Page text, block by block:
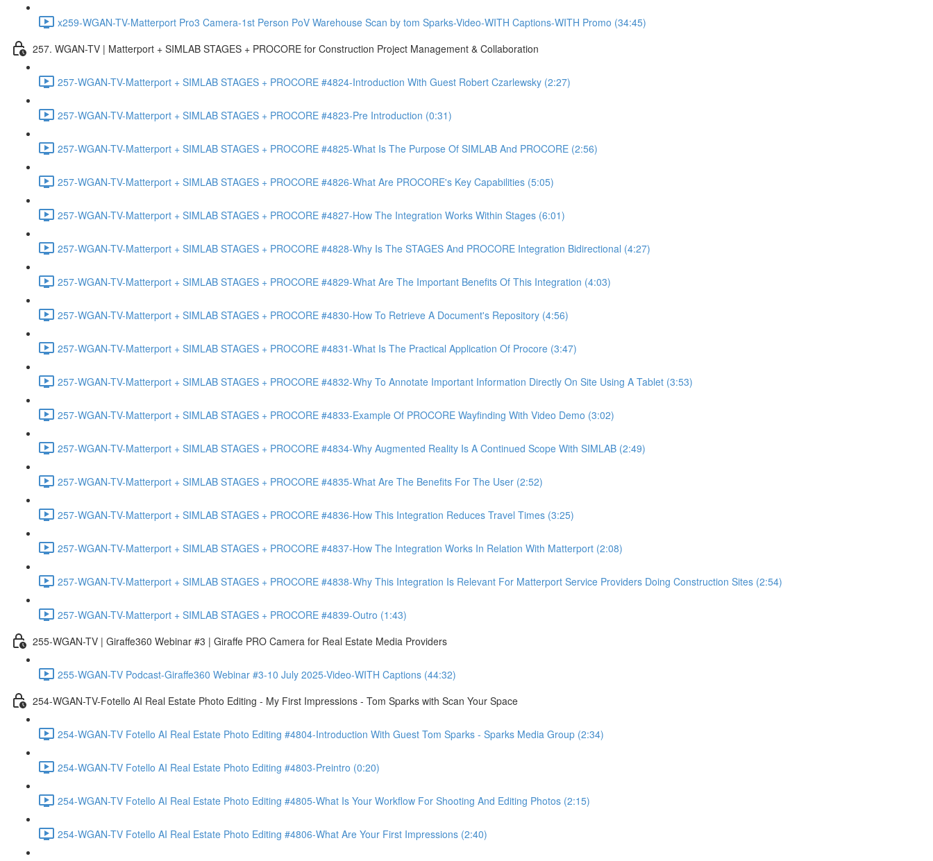
x259-WGAN-TV-Matterport Pro3 Camera-1st Person PoV Warehouse Scan by tom Sparks-Video-WITH Captions-WITH Promo (34:45)
257. WGAN-TV | Matterport + SIMLAB STAGES + PROCORE for Construction Project Management & Collaboration
257-WGAN-TV-Matterport + SIMLAB STAGES + PROCORE #4824-Introduction With Guest Robert Czarlewsky (2:27)
257-WGAN-TV-Matterport + SIMLAB STAGES + PROCORE #4823-Pre Introduction (0:31)
257-WGAN-TV-Matterport + SIMLAB STAGES + PROCORE #4825-What Is The Purpose Of SIMLAB And PROCORE (2:56)
257-WGAN-TV-Matterport + SIMLAB STAGES + PROCORE #4826-What Are PROCORE's Key Capabilities (5:05)
257-WGAN-TV-Matterport + SIMLAB STAGES + PROCORE #4827-How The Integration Works Within Stages (6:01)
257-WGAN-TV-Matterport + SIMLAB STAGES + PROCORE #4828-Why Is The STAGES And PROCORE Integration Bidirectional (4:27)
257-WGAN-TV-Matterport + SIMLAB STAGES + PROCORE #4829-What Are The Important Benefits Of This Integration (4:03)
257-WGAN-TV-Matterport + SIMLAB STAGES + PROCORE #4830-How To Retrieve A Document's Repository (4:56)
257-WGAN-TV-Matterport + SIMLAB STAGES + PROCORE #4831-What Is The Practical Application Of Procore (3:47)
257-WGAN-TV-Matterport + SIMLAB STAGES + PROCORE #4832-Why To Annotate Important Information Directly On Site Using A Tablet (3:53)
257-WGAN-TV-Matterport + SIMLAB STAGES + PROCORE #4833-Example Of PROCORE Wayfinding With Video Demo (3:02)
257-WGAN-TV-Matterport + SIMLAB STAGES + PROCORE #4834-Why Augmented Reality Is A Continued Scope With SIMLAB (2:49)
257-WGAN-TV-Matterport + SIMLAB STAGES + PROCORE #4835-What Are The Benefits For The User (2:52)
257-WGAN-TV-Matterport + SIMLAB STAGES + PROCORE #4836-How This Integration Reduces Travel Times (3:25)
257-WGAN-TV-Matterport + SIMLAB STAGES + PROCORE #4837-How The Integration Works In Relation With Matterport (2:08)
257-WGAN-TV-Matterport + SIMLAB STAGES + PROCORE #4838-Why This Integration Is Relevant For Matterport Service Providers Doing Construction Sites (2:54)
257-WGAN-TV-Matterport + SIMLAB STAGES + PROCORE #4839-Outro (1:43)
255-WGAN-TV | Giraffe360 Webinar #3 | Giraffe PRO Camera for Real Estate Media Providers
255-WGAN-TV Podcast-Giraffe360 Webinar #3-10 July 2025-Video-WITH Captions (44:32)
254-WGAN-TV-Fotello AI Real Estate Photo Editing - My First Impressions - Tom Sparks with Scan Your Space
254-WGAN-TV Fotello AI Real Estate Photo Editing #4804-Introduction With Guest Tom Sparks - Sparks Media Group (2:34)
254-WGAN-TV Fotello AI Real Estate Photo Editing #4803-Preintro (0:20)
254-WGAN-TV Fotello AI Real Estate Photo Editing #4805-What Is Your Workflow For Shooting And Editing Photos (2:15)
254-WGAN-TV Fotello AI Real Estate Photo Editing #4806-What Are Your First Impressions (2:40)